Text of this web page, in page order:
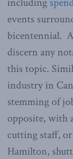
events
bicentennial.
discern any
this topic.
industry in
stemming of
opposite, with
cutting staff,
Hamilton,